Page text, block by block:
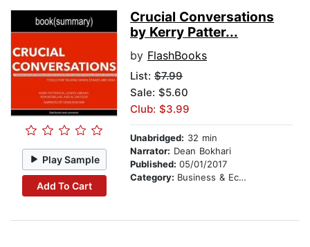
Play Sample
Add To Cart
Crucial Conversations
by Kerry Patter...
by FlashBooks
List: $7.99
Sale: $5.60
Club: $3.99
Unabridged: 32 min
Narrator: Dean Bokhari
Published: 05/01/2017
Category: Business & Economics